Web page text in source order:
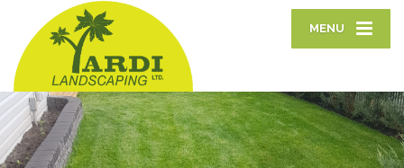
MENU